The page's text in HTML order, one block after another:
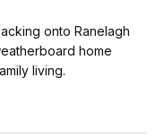
onto Ranelagh
home
living.